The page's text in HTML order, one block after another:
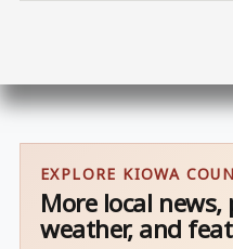
EXPLORE KIOWA
More local
weather, and